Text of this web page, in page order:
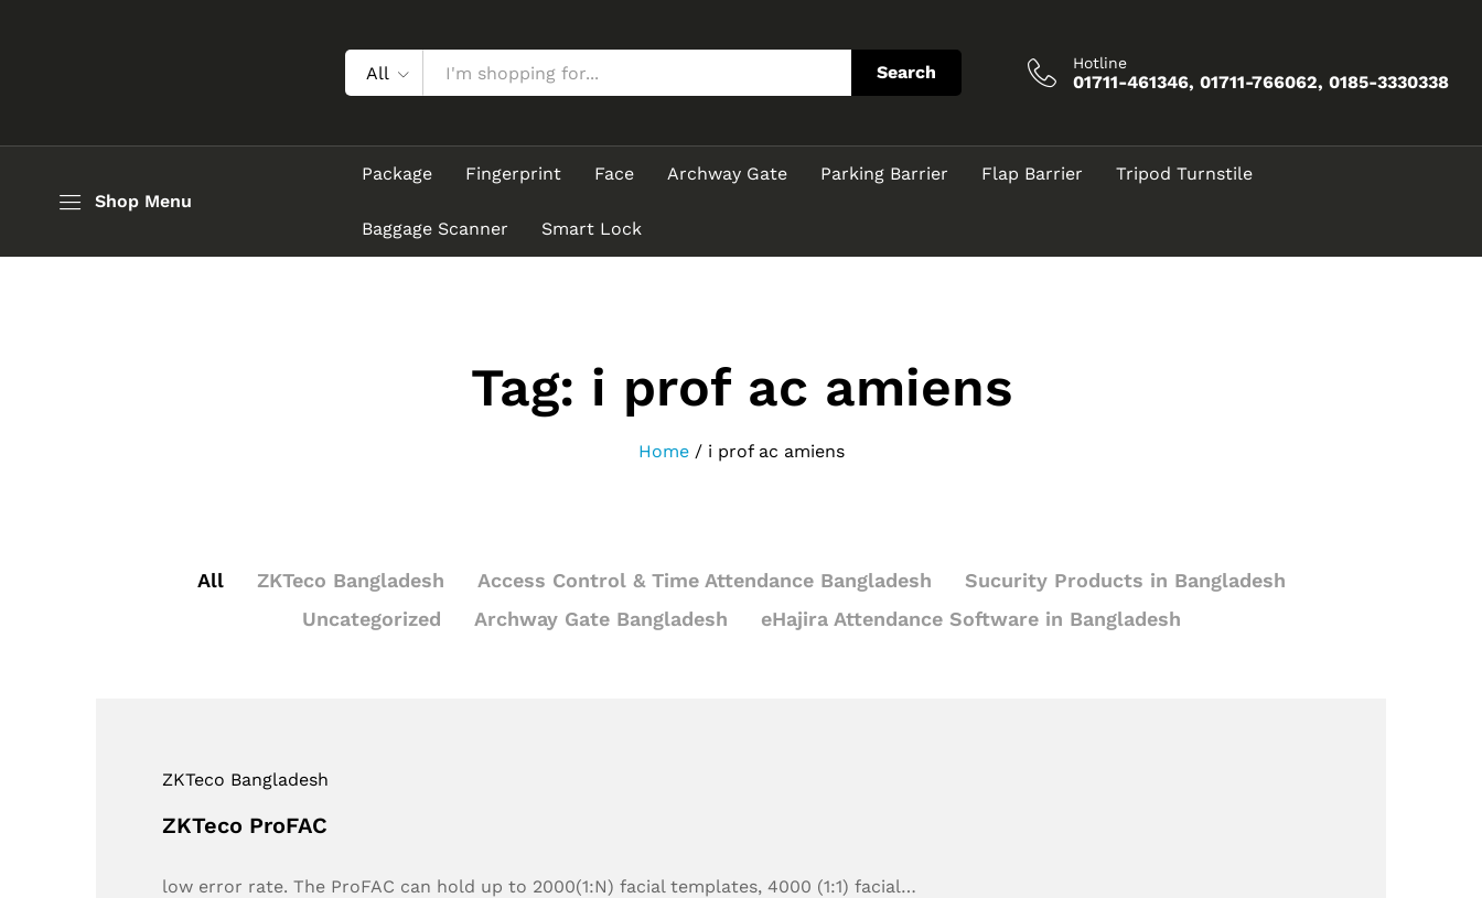
All Search Hotline
01711-461346, 01711-766062, 0185-3330338
Shop Menu
Package Fingerprint Face Archway Gate Parking Barrier Flap Barrier Tripod Turnstile
Baggage Scanner Smart Lock
Tag: i prof ac amiens
Home / i prof ac amiens
All ZKTeco Bangladesh Access Control & Time Attendance Bangladesh
Sucurity Products in Bangladesh
Uncategorized
Archway Gate Bangladesh eHajira Attendance Software in Bangladesh
ZKTeco Bangladesh
ZKTeco ProFAC
low error rate. The ProFAC can hold up to 2000(1:N) facial templates, 4000 (1:1) facial…